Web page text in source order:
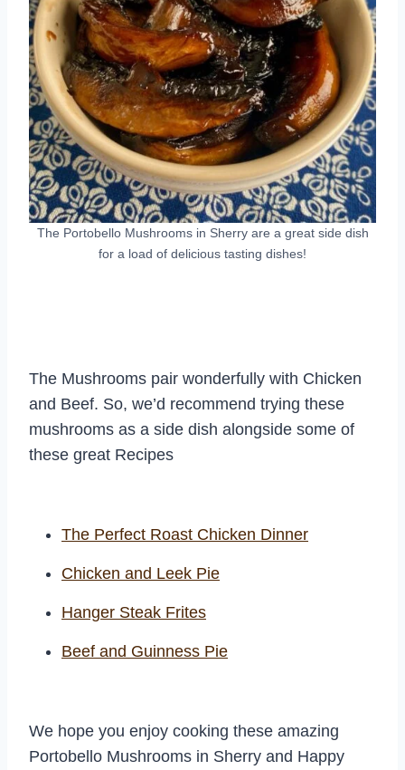
The Portobello Mushrooms in Sherry are a great side dish
for a load of delicious tasting dishes!
The Mushrooms pair wonderfully with Chicken
and Beef. So, we’d recommend trying these
mushrooms as a side dish alongside some of
these great Recipes
The Perfect Roast Chicken Dinner
Chicken and Leek Pie
Hanger Steak Frites
Beef and Guinness Pie
We hope you enjoy cooking these amazing
Portobello Mushrooms in Sherry and Happy